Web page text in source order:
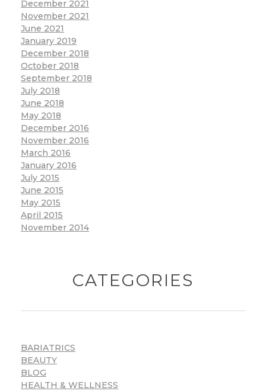
December 2021
November 2021
June 2021
January 2019
December 2018
October 2018
September 2018
July 2018
June 2018
May 2018
December 2016
November 2016
March 2016
January 2016
July 2015
June 2015
May 2015
April 2015
November 2014
CATEGORIES
BARIATRICS
BEAUTY
BLOG
HEALTH & WELLNESS